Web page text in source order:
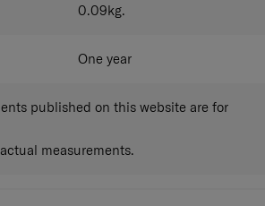
0.09kg.
One year
published on this website are for
measurements.